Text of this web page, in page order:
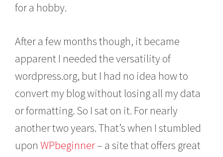
for a hobby.
After a few months though, it became
apparent I needed the versatility of
wordpress.org, but I had no idea how to
convert my blog without losing all my data
or formatting. So I sat on it. For nearly
another two years. That’s when I stumbled
uponWPbeginner– a site that offers great